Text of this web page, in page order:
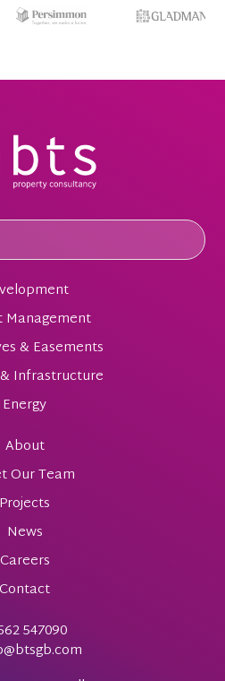
Management
& Easements
Infrastructure
Energy
About
Our Team
Projects
News
Careers
Contact
547090